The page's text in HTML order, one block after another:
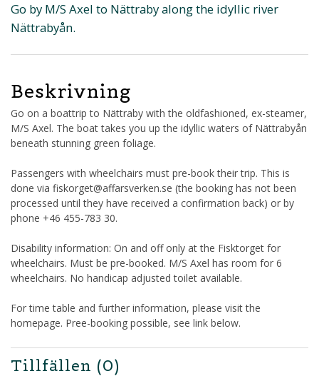
Go by M/S Axel to Nättraby along the idyllic river
Nättrabyån.
Beskrivning
Go on a boattrip to Nättraby with the oldfashioned, ex-steamer,
M/S Axel. The boat takes you up the idyllic waters of Nättrabyån
beneath stunning green foliage.
Passengers with wheelchairs must pre-book their trip. This is
done via fiskorget@affarsverken.se (the booking has not been
processed until they have received a confirmation back) or by
phone +46 455-783 30.
Disability information: On and off only at the Fisktorget for
wheelchairs. Must be pre-booked. M/S Axel has room for 6
wheelchairs. No handicap adjusted toilet available.
For time table and further information, please visit the
homepage. Pree-booking possible, see link below.
Tillfällen (0)